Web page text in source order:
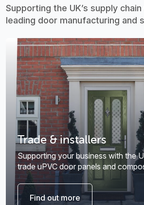
Supporting the UK’s supply
leading door manufacturing and
Trade & installers
Supporting your business with the
trade uPVC door panels and
Find out more